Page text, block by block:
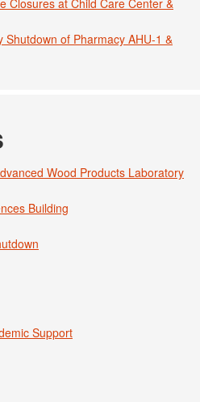
Closures at Child Care Center &
Shutdown of Pharmacy AHU-1 &
Wood Products Laboratory
Building
Support